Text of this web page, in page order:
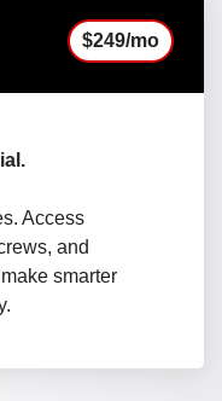
$249/mo
Access
and
smarter